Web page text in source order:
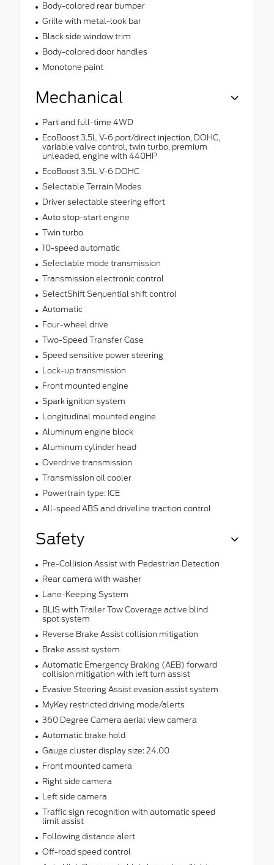
Body-colored rear bumper
Grille with metal-look bar
Black side window trim
Body-colored door handles
Monotone paint
Mechanical
Part and full-time 4WD
EcoBoost 3.5L V-6 port/direct injection, DOHC,
variable valve control, twin turbo, premium
unleaded, engine with 440HP
EcoBoost 3.5L V-6 DOHC
Selectable Terrain Modes
Driver selectable steering effort
Auto stop-start engine
Twin turbo
10-speed automatic
Selectable mode transmission
Transmission electronic control
SelectShift Sequential shift control
Automatic
Four-wheel drive
Two-Speed Transfer Case
Speed sensitive power steering
Lock-up transmission
Front mounted engine
Spark ignition system
Longitudinal mounted engine
Aluminum engine block
Aluminum cylinder head
Overdrive transmission
Transmission oil cooler
Powertrain type: ICE
All-speed ABS and driveline traction control
Safety
Pre-Collision Assist with Pedestrian Detection
Rear camera with washer
Lane-Keeping System
BLIS with Trailer Tow Coverage active blind
spot system
Reverse Brake Assist collision mitigation
Brake assist system
Automatic Emergency Braking (AEB) forward
collision mitigation with left turn assist
Evasive Steering Assist evasion assist system
MyKey restricted driving mode/alerts
360 Degree Camera aerial view camera
Automatic brake hold
Gauge cluster display size: 24.00
Front mounted camera
Right side camera
Left side camera
Traffic sign recognition with automatic speed
limit assist
Following distance alert
Off-road speed control